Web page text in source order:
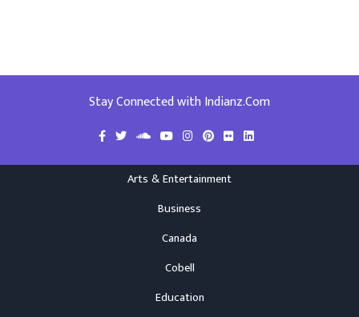
Stay Connected with Indianz.Com
Arts & Entertainment
Business
Canada
Cobell
Education